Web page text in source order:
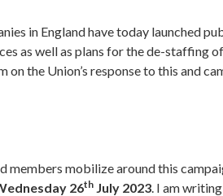
in England have today launched
as well as plans for the de-staffing
the Union’s response to this and
members mobilize around this
26th July 2023. I am